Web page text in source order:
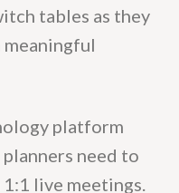
tables as they
platform
need to
live meetings.